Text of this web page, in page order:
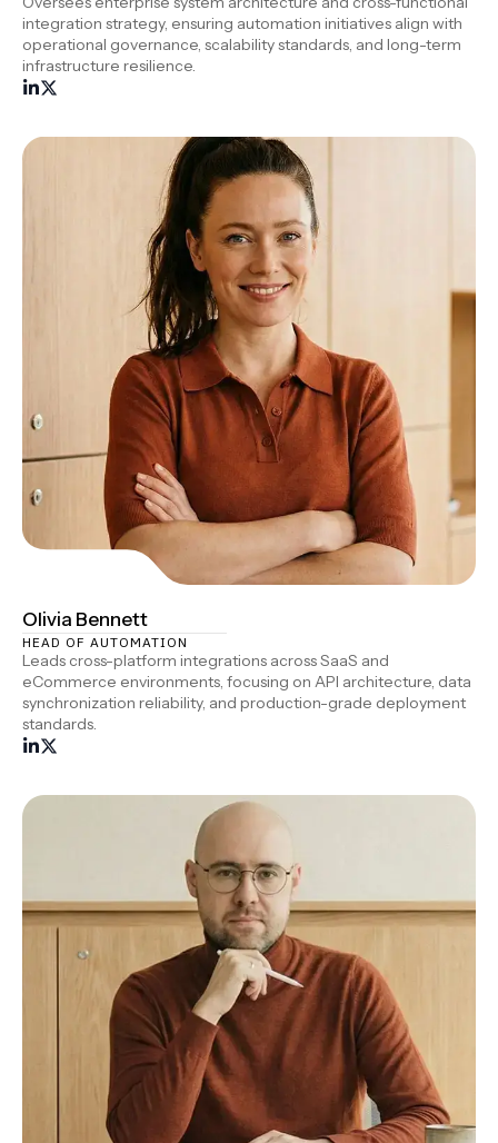
integration strategy, ensuring automation initiatives align with
operational governance, scalability standards, and long-term
infrastructure resilience.
Olivia Bennett
HEAD OF AUTOMATION
Leads cross-platform integrations across SaaS and
eCommerce environments, focusing on API architecture, data
synchronization reliability, and production-grade deployment
standards.